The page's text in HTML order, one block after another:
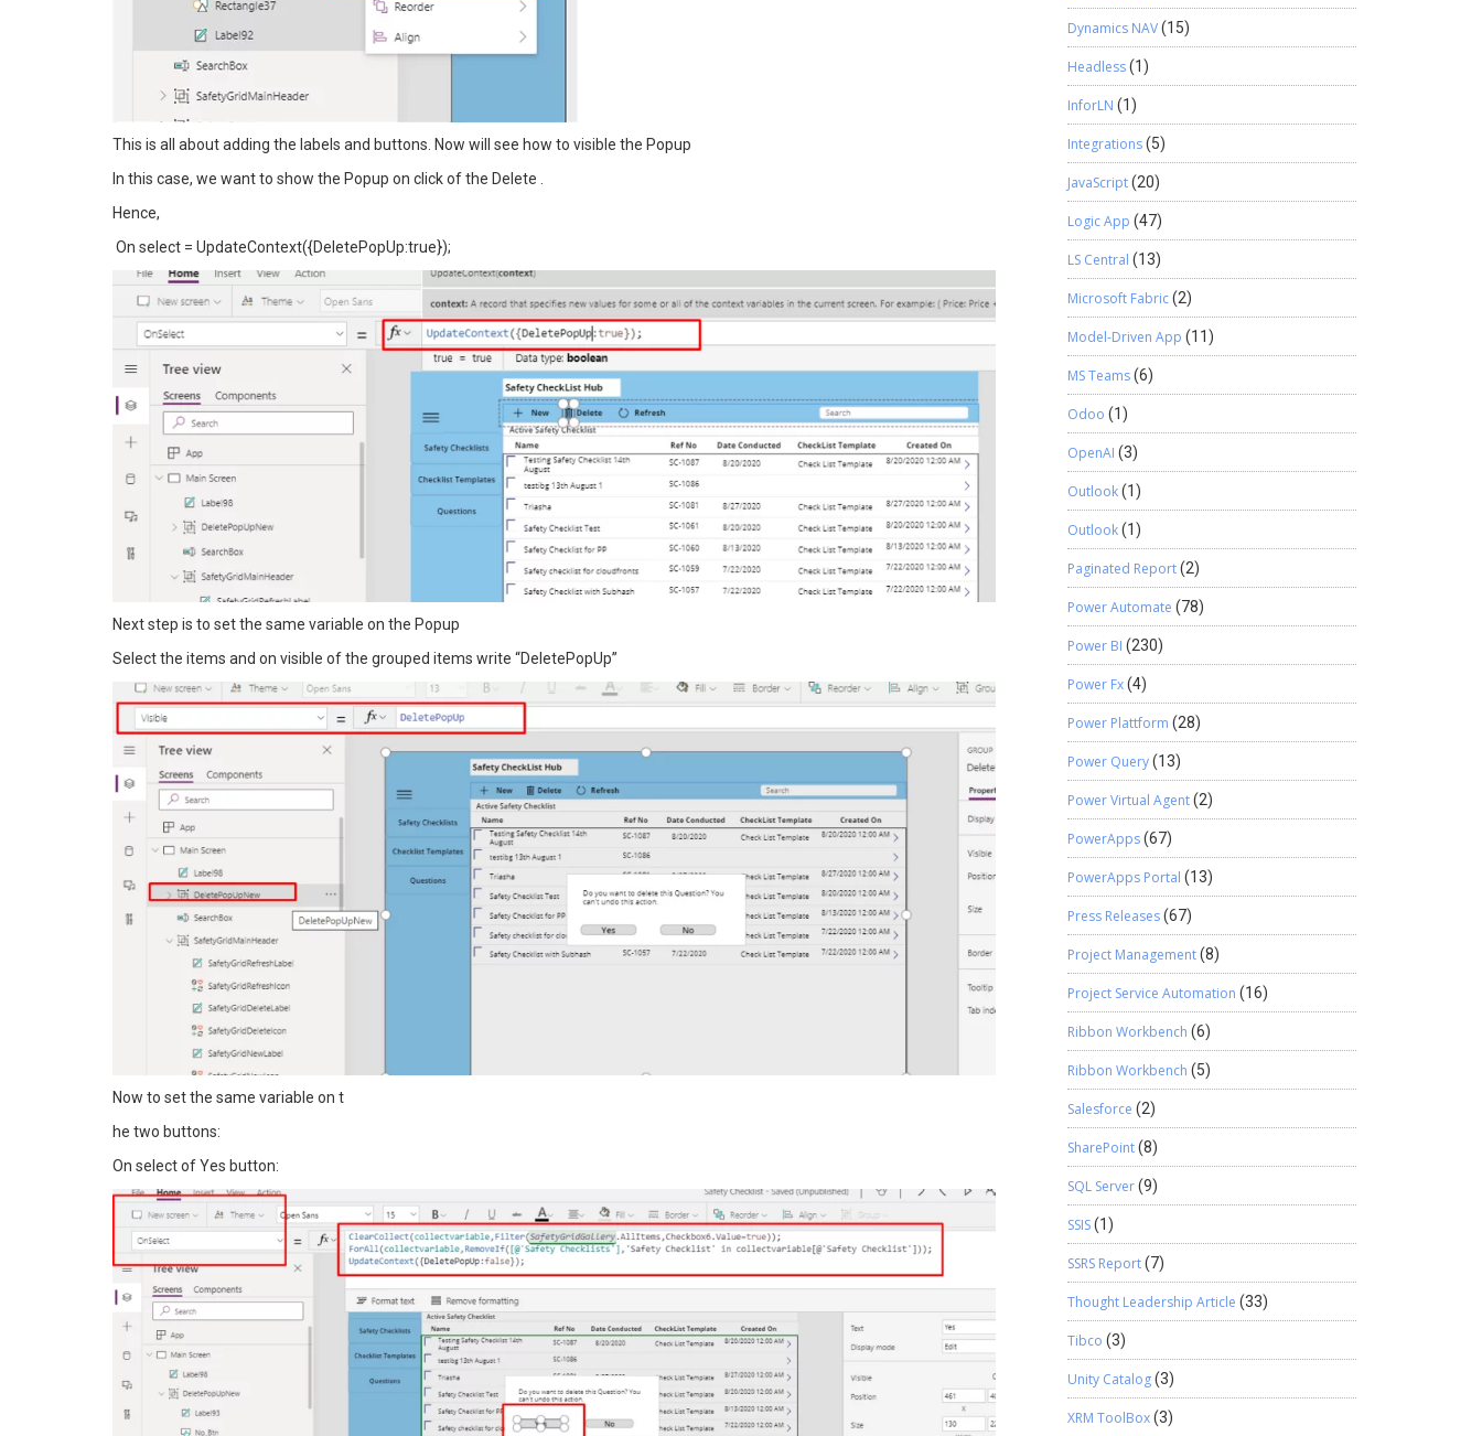
This is all about adding the labels and buttons. Now will see how to visible the Popup
In this case, we want to show the Popup on click of the Delete .
Hence,
On select = UpdateContext({DeletePopUp:true});
Next step is to set the same variable on the Popup
Select the items and on visible of the grouped items write “DeletePopUp”
Now to set the same variable on t
he two buttons:
On select of Yes button:
Dynamics NAV(15)
Headless(1)
InforLN (1)
Integrations(5)
JavaScript(20)
Logic App (47)
LS Central (13)
Microsoft Fabric(2)
Model-Driven App (11)
MS Teams(6)
Odoo (1)
OpenAI (3)
Outlook(1)
Outlook(1)
Paginated Report(2)
Power Automate (78)
Power BI (230)
Power Fx(4)
Power Plattform (28)
Power Query(13)
Power Virtual Agent(2)
PowerApps(67)
PowerApps Portal (13)
Press Releases(67)
Project Management(8)
Project Service Automation (16)
Ribbon Workbench (6)
Ribbon Workbench (5)
Salesforce (2)
SharePoint(8)
SQL Server(9)
SSIS(1)
SSRS Report(7)
Thought Leadership Article (33)
Tibco (3)
Unity Catalog(3)
XRM ToolBox(3)